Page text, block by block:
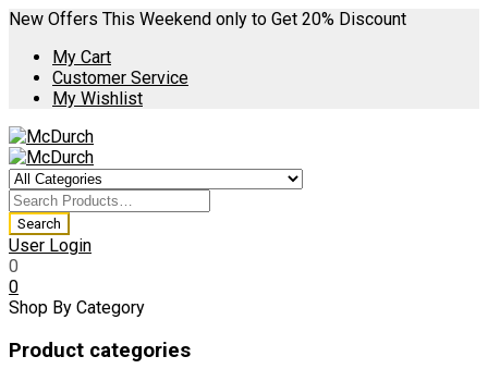
New Offers This Weekend only to Get 20% Discount
My Cart
Customer Service
My Wishlist
User Login
0
0
Shop By Category
Product categories